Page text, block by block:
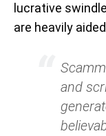
lucrative
are heavily
and